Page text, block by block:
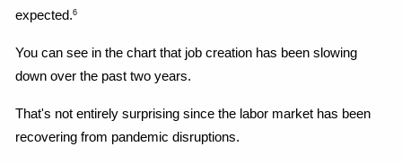
expected.6
You can see in the chart that job creation has been slowing
down over the past two years.
That's not entirely surprising since the labor market has been
recovering from pandemic disruptions.